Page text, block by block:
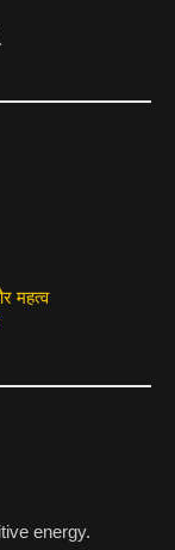
महत्व
energy.